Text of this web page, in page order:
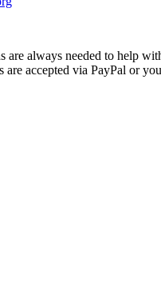
always needed to help
are accepted via PayPal or